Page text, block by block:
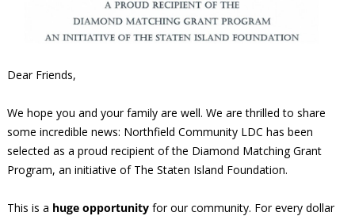
Dear Friends,
We hope you and your family are well. We are thrilled to share
some incredible news: Northfield Community LDC has been
selected as a proud recipient of the Diamond Matching Grant
Program, an initiative of The Staten Island Foundation.
This is a huge opportunityfor our community. For every dollar